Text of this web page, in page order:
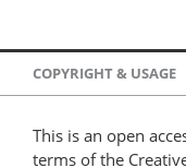
COPYRIGHT & USAGE
This is an open
terms of the